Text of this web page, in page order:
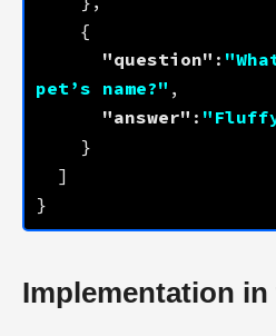
"question" :
pet’s name?"
"answer" :
Implementation